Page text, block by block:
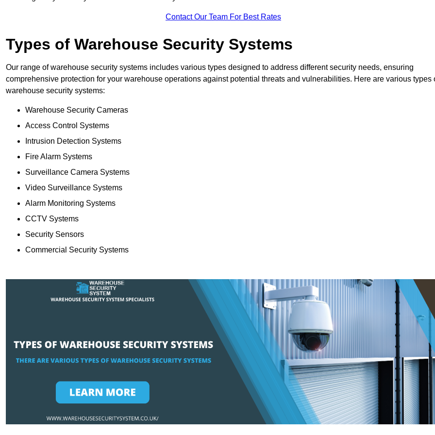
Contact Our Team For Best Rates
Types of Warehouse Security Systems
Our range of warehouse security systems includes various types designed to address different security needs, ensuring
comprehensive protection for your warehouse operations against potential threats and vulnerabilities. Here are various types
warehouse security systems:
Warehouse Security Cameras
Access Control Systems
Intrusion Detection Systems
Fire Alarm Systems
Surveillance Camera Systems
Video Surveillance Systems
Alarm Monitoring Systems
CCTV Systems
Security Sensors
Commercial Security Systems